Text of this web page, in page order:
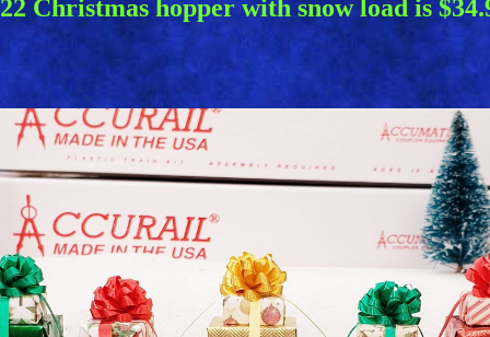
Christmas hopper with snow load is